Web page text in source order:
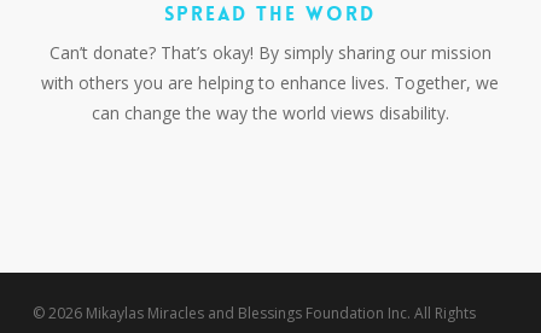
SPREAD THE WORD
Can’t donate? That’s okay! By simply sharing our mission
with others you are helping to enhance lives. Together, we
can change the way the world views disability.
© 2026 Mikaylas Miracles and Blessings Foundation Inc. All Rights